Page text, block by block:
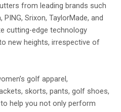
from leading brands such
PING, Srixon, TaylorMade, and
cutting-edge technology
new heights, irrespective of
golf apparel,
skorts, pants, golf shoes,
help you not only perform